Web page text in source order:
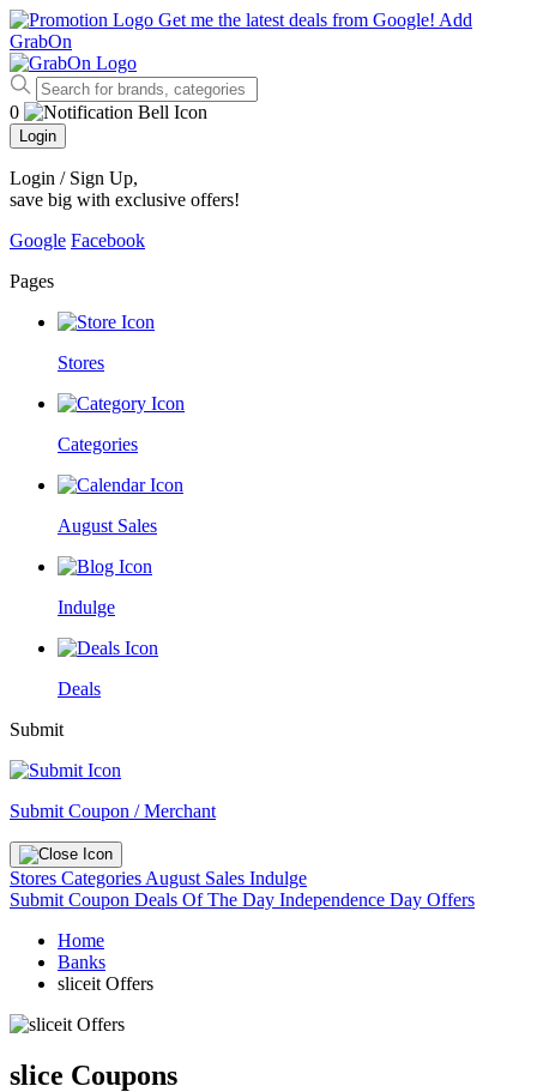
Get me the latest deals from Google! Add
GrabOn
0
Login
Login / Sign Up,
save big with exclusive offers!
Google Facebook
Pages
Stores
Categories
August Sales
Indulge
Deals
Submit
Submit Coupon / Merchant
Stores Categories August Sales Indulge
Submit Coupon Deals Of The Day Independence Day Offers
Home
Banks
sliceit Offers
slice Coupons